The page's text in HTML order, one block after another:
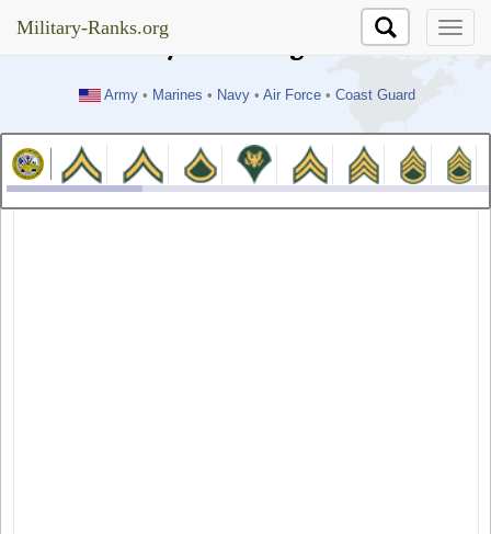
Military-Ranks.org
Army• Marines • Navy• Air Force• Coast Guard
Military-Ranks.org